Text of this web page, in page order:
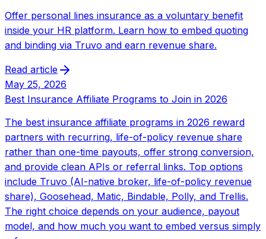
Offer personal lines insurance as a voluntary benefit
inside your HR platform. Learn how to embed quoting
and binding via Truvo and earn revenue share.
Read article
May 25, 2026
Best Insurance Affiliate Programs to Join in 2026
The best insurance affiliate programs in 2026 reward
partners with recurring, life-of-policy revenue share
rather than one-time payouts, offer strong conversion,
and provide clean APIs or referral links. Top options
include Truvo (AI-native broker, life-of-policy revenue
share), Goosehead, Matic, Bindable, Polly, and Trellis.
The right choice depends on your audience, payout
model, and how much you want to embed versus simply